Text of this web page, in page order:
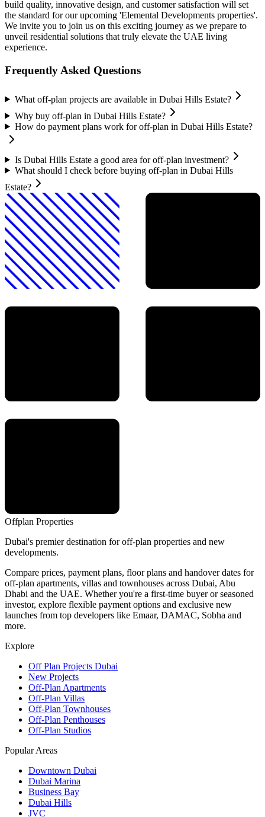
build quality, innovative design, and customer satisfaction will set
the standard for our upcoming 'Elemental Developments properties'.
We invite you to join us on this exciting journey as we prepare to
unveil residential solutions that truly elevate the UAE living
experience.
Frequently Asked Questions
What off-plan projects are available in Dubai Hills Estate?
Why buy off-plan in Dubai Hills Estate?
How do payment plans work for off-plan in Dubai Hills Estate?
Is Dubai Hills Estate a good area for off-plan investment?
What should I check before buying off-plan in Dubai Hills
Estate?
Offplan Properties
Dubai's premier destination for off-plan properties and new
developments.
Compare prices, payment plans, floor plans and handover dates for
off-plan apartments, villas and townhouses across Dubai, Abu
Dhabi and the UAE. Whether you're a first-time buyer or seasoned
investor, explore flexible payment options and exclusive new
launches from top developers like Emaar, DAMAC, Sobha and
more.
Explore
Off Plan Projects Dubai
New Projects
Off-Plan Apartments
Off-Plan Villas
Off-Plan Townhouses
Off-Plan Penthouses
Off-Plan Studios
Popular Areas
Downtown Dubai
Dubai Marina
Business Bay
Dubai Hills
JVC